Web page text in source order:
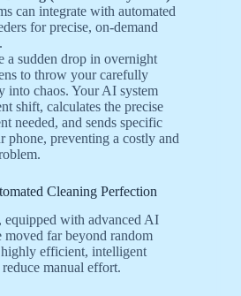
can integrate with automated
for precise, on-demand
a sudden drop in overnight
to throw your carefully
into chaos. Your AI system
shift, calculates the precise
needed, and sends specific
phone, preventing a costly and
Cleaning Perfection
equipped with advanced AI
moved far beyond random
efficient, intelligent
manual effort.